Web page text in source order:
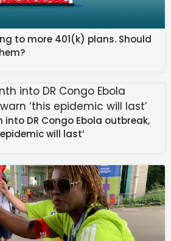
Mercury in
with
in
is
the news
from
it extra
to more 401(k) plans. Should
DR Congo Ebola outbreak,
will last’